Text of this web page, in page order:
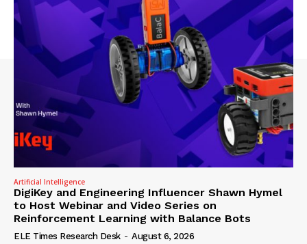
Artificial Intelligence
DigiKey and Engineering Influencer Shawn Hymel
to Host Webinar and Video Series on
Reinforcement Learning with Balance Bots
ELE Times Research Desk - August 6, 2026